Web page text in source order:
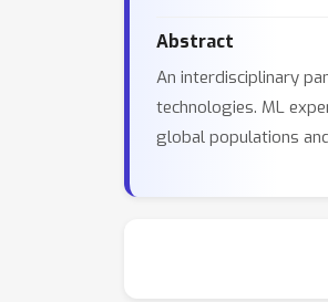
Abstract
An interdisciplinary
technologies. ML
global populations